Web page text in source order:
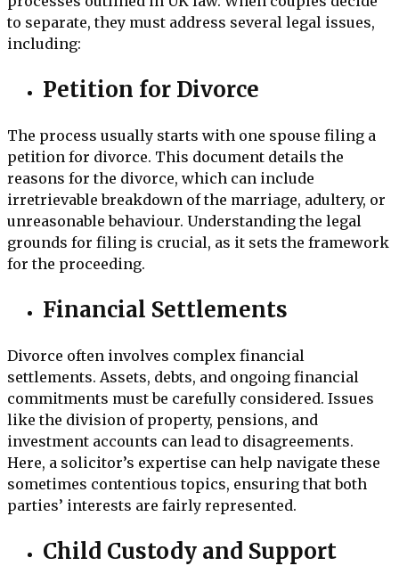
to separate, they must address several legal issues,
including:
Petition for Divorce
The process usually starts with one spouse filing a
petition for divorce. This document details the
reasons for the divorce, which can include
irretrievable breakdown of the marriage, adultery, or
unreasonable behaviour. Understanding the legal
grounds for filing is crucial, as it sets the framework
for the proceeding.
Financial Settlements
Divorce often involves complex financial
settlements. Assets, debts, and ongoing financial
commitments must be carefully considered. Issues
like the division of property, pensions, and
investment accounts can lead to disagreements.
Here, a solicitor’s expertise can help navigate these
sometimes contentious topics, ensuring that both
parties’ interests are fairly represented.
Child Custody and Support